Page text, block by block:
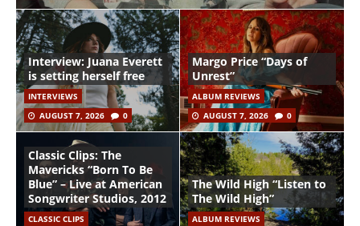
Interview: Juana Everett
is setting herself free
INTERVIEWS
AUGUST 7, 2026
0
Margo Price “Days of
Unrest”
ALBUM REVIEWS
AUGUST 7, 2026
0
Classic Clips: The
Mavericks “Born To Be
Blue” – Live at American
Songwriter Studios, 2012
CLASSIC CLIPS
The Wild High “Listen to
The Wild High”
ALBUM REVIEWS